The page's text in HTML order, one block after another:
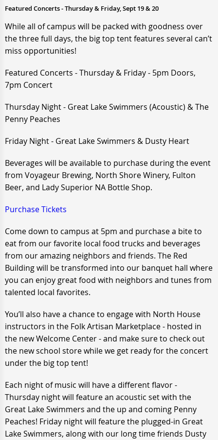
Featured Concerts - Thursday & Friday, Sept 19 & 20
While all of campus will be packed with goodness over
the three full days, the big top tent features several can’t
miss opportunities!
Featured Concerts - Thursday & Friday - 5pm Doors,
7pm Concert
Thursday Night - Great Lake Swimmers (Acoustic) & The
Penny Peaches
Friday Night - Great Lake Swimmers & Dusty Heart
Beverages will be available to purchase during the event
from Voyageur Brewing, North Shore Winery, Fulton
Beer, and Lady Superior NA Bottle Shop.
Purchase Tickets
Come down to campus at 5pm and purchase a bite to
eat from our favorite local food trucks and beverages
from our amazing neighbors and friends. The Red
Building will be transformed into our banquet hall where
you can enjoy great food with neighbors and tunes from
talented local favorites.
You’ll also have a chance to engage with North House
instructors in the Folk Artisan Marketplace - hosted in
the new Welcome Center - and make sure to check out
the new school store while we get ready for the concert
under the big top tent!
Each night of music will have a different flavor -
Thursday night will feature an acoustic set with the
Great Lake Swimmers and the up and coming Penny
Peaches! Friday night will feature the plugged-in Great
Lake Swimmers, along with our long time friends Dusty